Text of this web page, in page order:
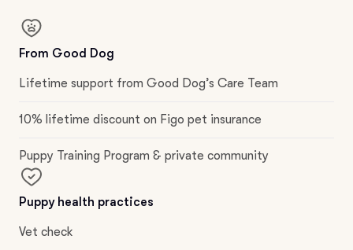
From Good Dog
Lifetime support from Good Dog’s Care Team
10% lifetime discount on Figo pet insurance
Puppy Training Program & private community
Puppy health practices
Vet check